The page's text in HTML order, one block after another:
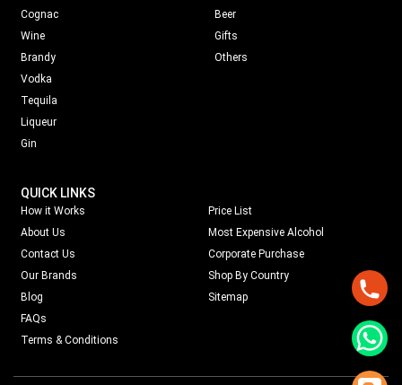
Cognac
Wine
Brandy
Vodka
Tequila
Liqueur
Gin
Beer
Gifts
Others
QUICK LINKS
How it Works
About Us
Contact Us
Our Brands
Blog
FAQs
Terms & Conditions
Price List
Most Expensive Alcohol
Corporate Purchase
Shop By Country
Sitemap